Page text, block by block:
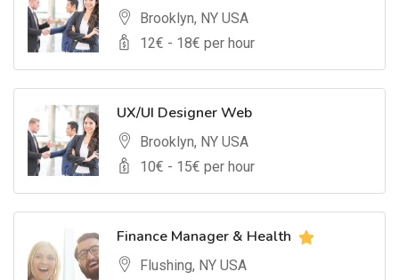
Brooklyn, NY USA
12€ - 18€ per hour
UX/UI Designer Web
Brooklyn, NY USA
10€ - 15€ per hour
Finance Manager & Health
Flushing, NY USA